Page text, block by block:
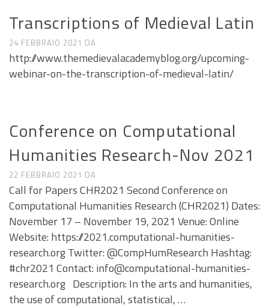
Transcriptions of Medieval Latin
24 FEBBRAIO 2021 DA
http://www.themedievalacademyblog.org/upcoming-
webinar-on-the-transcription-of-medieval-latin/
Conference on Computational
Humanities Research-Nov 2021
22 FEBBRAIO 2021 DA
Call for Papers CHR2021 Second Conference on
Computational Humanities Research (CHR2021) Dates:
November 17 – November 19, 2021 Venue: Online
Website: https://2021.computational-humanities-
research.org Twitter: @CompHumResearch Hashtag:
#chr2021 Contact: info@computational-humanities-
research.org Description: In the arts and humanities,
the use of computational, statistical, …